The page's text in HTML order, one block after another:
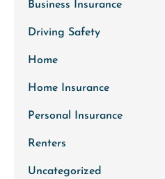
Business Insurance
Driving Safety
Home
Home Insurance
Personal Insurance
Renters
Uncategorized